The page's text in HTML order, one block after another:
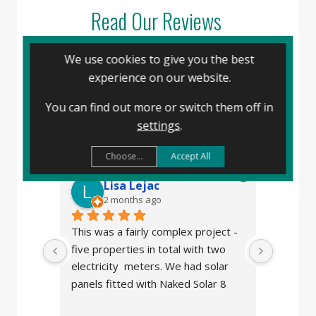
Read Our Reviews
Naked Solar
4.8
powered byGoogle
review us on
Lisa Lejac
2 months ago
This was a fairly complex project -
five properties in total with two
electricity  meters. We had solar
panels fitted with Naked Solar 8
We use cookies to give you the best
experience on our website.
You can find out more or switch them off in
settings.
Accept All
Choose...